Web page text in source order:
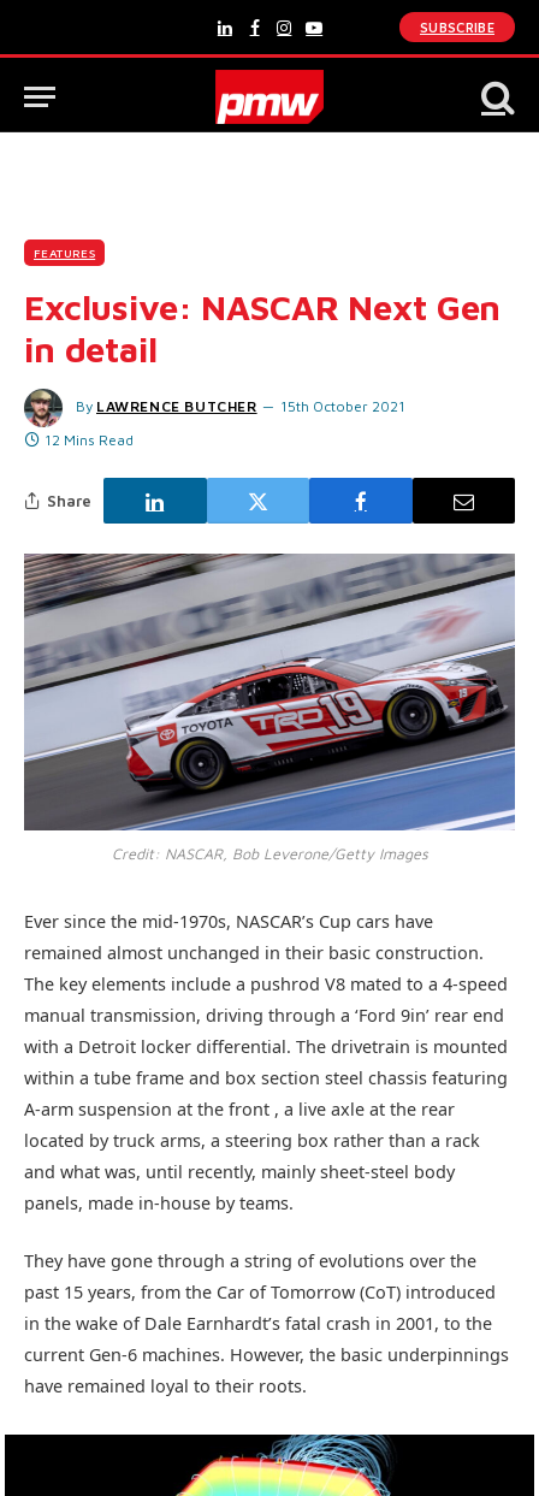
LinkedInFacebook
Instagram
YouTube
SUBSCRIBE
FEATURES
Exclusive: NASCAR Next Gen
in detail
By LAWRENCE BUTCHER
15th October 2021
12 Mins Read
Share
Credit: NASCAR, Bob Leverone/Getty Images
Ever since the mid-1970s, NASCAR’s Cup cars have
remained almost unchanged in their basic construction.
The key elements include a pushrod V8 mated to a 4-speed
manual transmission, driving through a ‘Ford 9in’ rear end
with a Detroit locker differential. The drivetrain is mounted
within a tube frame and box section steel chassis featuring
A-arm suspension at the front , a live axle at the rear
located by truck arms, a steering box rather than a rack
and what was, until recently, mainly sheet-steel body
panels, made in-house by teams.
They have gone through a string of evolutions over the
past 15 years, from the Car of Tomorrow (CoT) introduced
in the wake of Dale Earnhardt’s fatal crash in 2001, to the
current Gen-6 machines. However, the basic underpinnings
have remained loyal to their roots.